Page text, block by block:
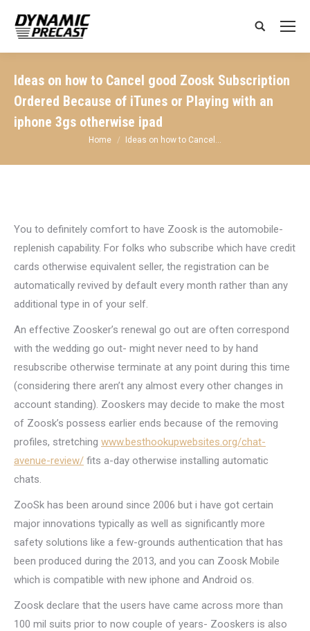
Search:
Ideas on how to Cancel good Zoosk Subscription
Ordered Because of iTunes or Playing with an
iphone 3gs otherwise ipad
You are here:
Home Ideas on how to Cancel…
You to definitely comfort to have Zoosk is the automobile-
replenish capability. For folks who subscribe which have credit
cards otherwise equivalent seller, the registration can be
automatically revived by default every month rather than any
additional type in of your self.
An effective Zoosker’s renewal go out are often correspond
with the wedding go out- might never need to by hand
resubscribe otherwise terminate at any point during this time
(considering there aren’t any almost every other changes in
account standing). Zooskers may decide to make the most
of Zoosk’s possess earlier ends because of the removing
profiles, stretching www.besthookupwebsites.org/chat-
avenue-review/ fits a-day otherwise installing automatic
chats.
ZooSk has been around since 2006 but i have got certain
major innovations typically as well as significantly more
safety solutions like a few-grounds authentication that has
been produced during the 2013, and you can Zoosk Mobile
which is compatible with new iphone and Android os.
Zoosk declare that the users have came across more than
100 mil suits prior to now couple of years- Zooskers is also